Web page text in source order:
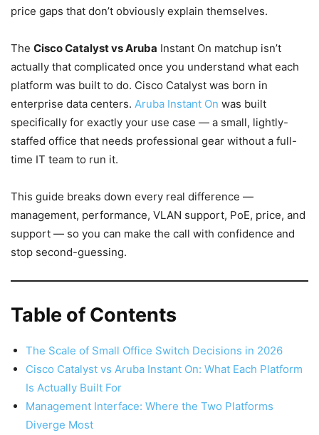
price gaps that don’t obviously explain themselves.
The Cisco Catalyst vs Aruba Instant On matchup isn’t
actually that complicated once you understand what each
platform was built to do. Cisco Catalyst was born in
enterprise data centers. Aruba Instant On was built
specifically for exactly your use case — a small, lightly-
staffed office that needs professional gear without a full-
time IT team to run it.
This guide breaks down every real difference —
management, performance, VLAN support, PoE, price, and
support — so you can make the call with confidence and
stop second-guessing.
Table of Contents
The Scale of Small Office Switch Decisions in 2026
Cisco Catalyst vs Aruba Instant On: What Each Platform
Is Actually Built For
Management Interface: Where the Two Platforms
Diverge Most